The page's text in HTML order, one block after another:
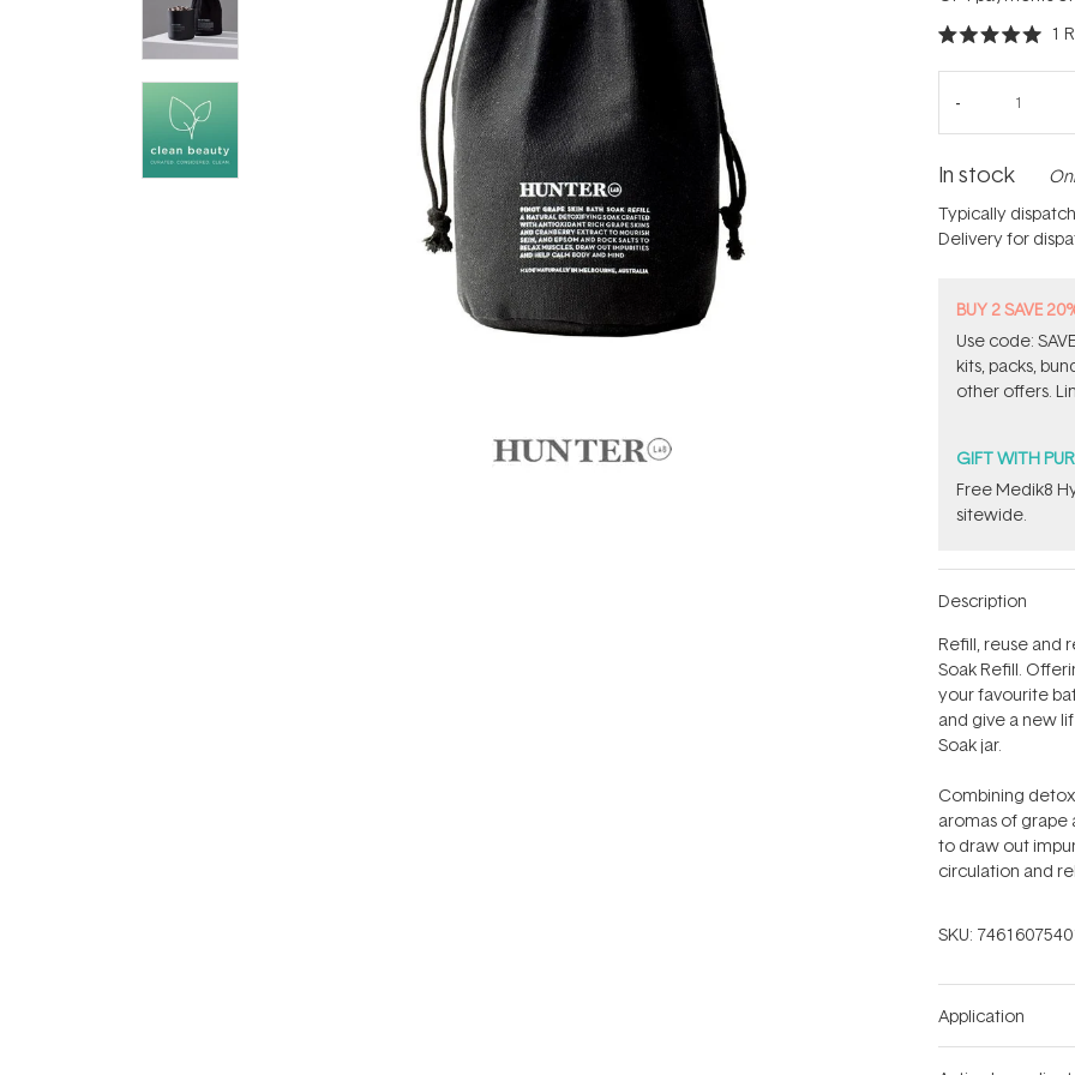
Rated
5.0
stars
1
In stock
Typically
Delivery for
BUY 2 SAVE
Use code:
kits, packs,
other offers.
GIFT WITH
Free Medik8
sitewide.
Description
Refill, reuse and
Soak Refill.
your favourite
and give a new
Soak jar.
Combining
aromas of grape
to draw out
circulation and
SKU:
Application